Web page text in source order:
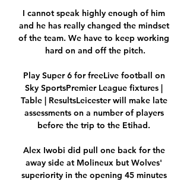
I cannot speak highly enough of him
and he has really changed the mindset
of the team. We have to keep working
hard on and off the pitch.
Play Super 6 for freeLive football on
Sky SportsPremier League fixtures |
Table | ResultsLeicester will make late
assessments on a number of players
before the trip to the Etihad.
Alex Iwobi did pull one back for the
away side at Molineux but Wolves'
superiority in the opening 45 minutes